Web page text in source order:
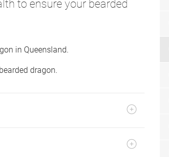
to ensure your bearded
in Queensland.
dragon.